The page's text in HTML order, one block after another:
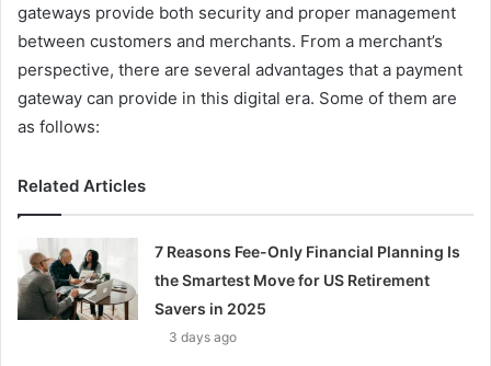
gateways provide both security and proper management
between customers and merchants. From a merchant’s
perspective, there are several advantages that a payment
gateway can provide in this digital era. Some of them are
as follows:
Related Articles
7 Reasons Fee-Only Financial Planning Is
the Smartest Move for US Retirement
Savers in 2025
3 days ago